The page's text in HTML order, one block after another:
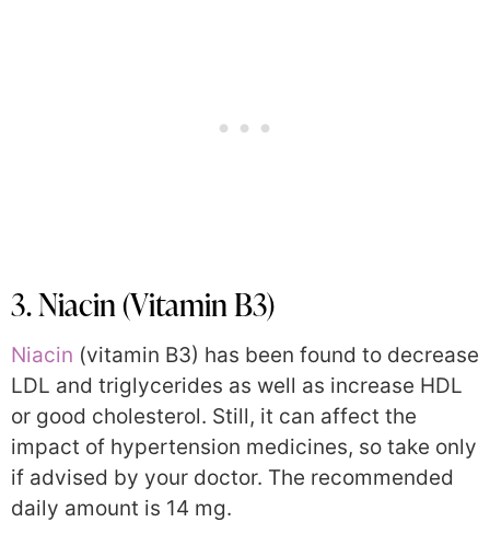
3. Niacin (Vitamin B3)
Niacin (vitamin B3) has been found to decrease
LDL and triglycerides as well as increase HDL
or good cholesterol. Still, it can affect the
impact of hypertension medicines, so take only
if advised by your doctor. The recommended
daily amount is 14 mg.